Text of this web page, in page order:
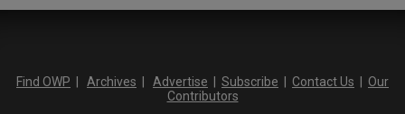
Find OWP | Archives | Advertise | Subscribe | Contact Us | Our
Contributors